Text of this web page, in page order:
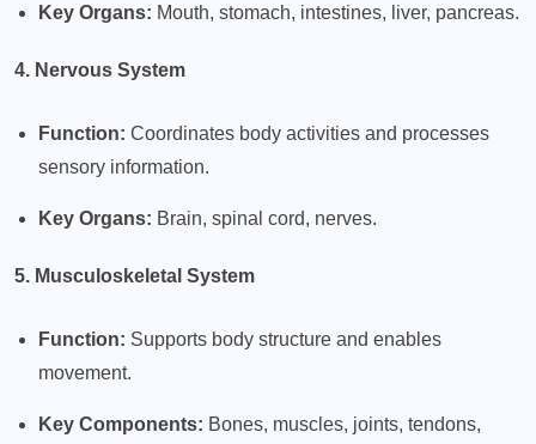
Key Organs: Mouth, stomach, intestines, liver, pancreas.
4. Nervous System
Function: Coordinates body activities and processes
sensory information.
Key Organs: Brain, spinal cord, nerves.
5. Musculoskeletal System
Function: Supports body structure and enables
movement.
Key Components: Bones, muscles, joints, tendons,